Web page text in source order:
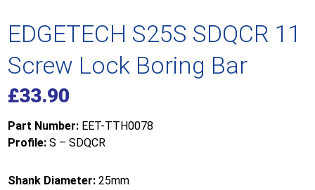
EDGETECH S25S SDQCR 11
Screw Lock Boring Bar
£33.90
Part Number: EET-TTH0078
Profile: S – SDQCR
Shank Diameter: 25mm